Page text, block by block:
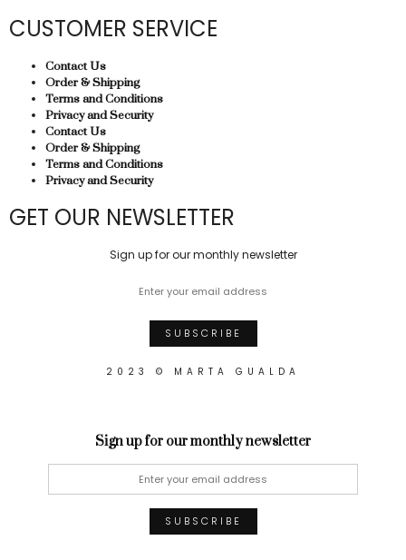
CUSTOMER SERVICE
Contact Us
Order & Shipping
Terms and Conditions
Privacy and Security
Contact Us
Order & Shipping
Terms and Conditions
Privacy and Security
GET OUR NEWSLETTER
Sign up for our monthly newsletter
2023 © MARTA GUALDA
Sign up for our monthly newsletter